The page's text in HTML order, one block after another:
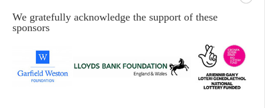
We gratefully acknowledge the support of these
sponsors